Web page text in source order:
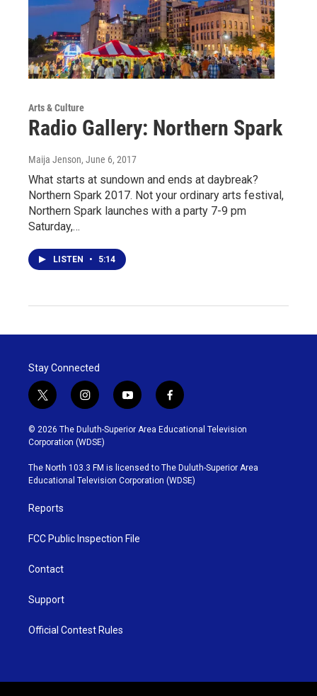
Arts & Culture
Radio Gallery: Northern Spark
Maija Jenson, June 6, 2017
What starts at sundown and ends at daybreak?
Northern Spark 2017. Not your ordinary arts festival,
Northern Spark launches with a party 7-9 pm
Saturday,…
LISTEN • 5:14
Stay Connected
t
w
i
t
t
e
r
i
n
s
t
g
r
y
o
u
b
e
f
a
c
o
o
k
© 2026 The Duluth-Superior Area Educational Television
Corporation (WDSE)
The North 103.3 FM is licensed to The Duluth-Superior Area
Educational Television Corporation (WDSE)
Reports
FCC Public Inspection File
Contact
Support
Official Contest Rules